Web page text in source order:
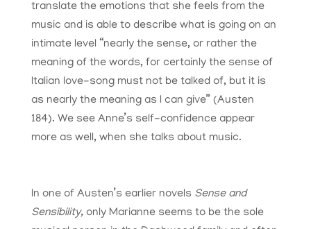
translate the emotions that she feels from the
music and is able to describe what is going on an
intimate level “nearly the sense, or rather the
meaning of the words, for certainly the sense of
Italian love-song must not be talked of, but it is
as nearly the meaning as I can give” (Austen
184). We see Anne’s self-confidence appear
more as well, when she talks about music.
In one of Austen’s earlier novels Sense and
Sensibility, only Marianne seems to be the sole